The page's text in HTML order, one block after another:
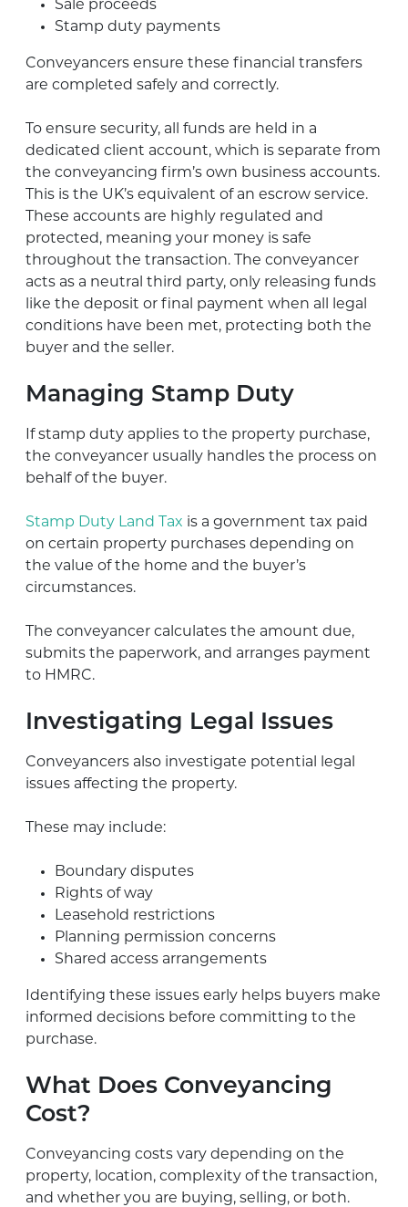
Sale proceeds
Stamp duty payments
Conveyancers ensure these financial transfers
are completed safely and correctly.
To ensure security, all funds are held in a
dedicated client account, which is separate from
the conveyancing firm’s own business accounts.
This is the UK’s equivalent of an escrow service.
These accounts are highly regulated and
protected, meaning your money is safe
throughout the transaction. The conveyancer
acts as a neutral third party, only releasing funds
like the deposit or final payment when all legal
conditions have been met, protecting both the
buyer and the seller.
Managing Stamp Duty
If stamp duty applies to the property purchase,
the conveyancer usually handles the process on
behalf of the buyer.
Stamp Duty Land Tax is a government tax paid
on certain property purchases depending on
the value of the home and the buyer’s
circumstances.
The conveyancer calculates the amount due,
submits the paperwork, and arranges payment
to HMRC.
Investigating Legal Issues
Conveyancers also investigate potential legal
issues affecting the property.
These may include:
Boundary disputes
Rights of way
Leasehold restrictions
Planning permission concerns
Shared access arrangements
Identifying these issues early helps buyers make
informed decisions before committing to the
purchase.
What Does Conveyancing
Cost?
Conveyancing costs vary depending on the
property, location, complexity of the transaction,
and whether you are buying, selling, or both.